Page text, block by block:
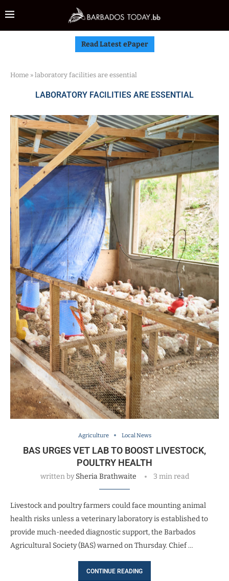
Read Latest ePaper
Home » laboratory facilities are essential
LABORATORY FACILITIES ARE ESSENTIAL
Agriculture Local News
BAS URGES VET LAB TO BOOST LIVESTOCK,
POULTRY HEALTH
written bySheria Brathwaite 3 min read
Livestock and poultry farmers could face mounting animal
health risks unless a veterinary laboratory is established to
provide much-needed diagnostic support, the Barbados
Agricultural Society (BAS) warned on Thursday. Chief …
CONTINUE READING